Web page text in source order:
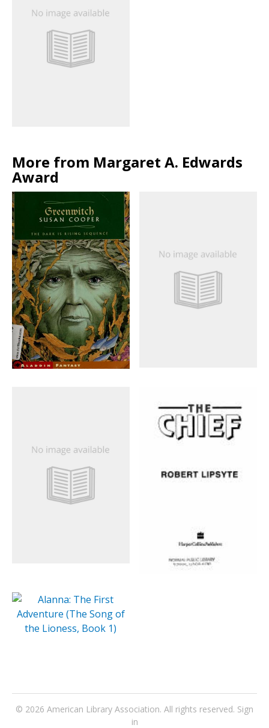
More from Margaret A. Edwards
Award
© 2026 American Library Association. All rights reserved. Sign
in